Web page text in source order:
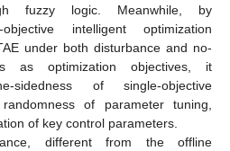
fuzzy logic. Meanwhile, by
intelligent optimization
under both disturbance and no-
as optimization objectives, it
sidedness of single-objective
of parameter tuning,
of key control parameters.
different from the offline